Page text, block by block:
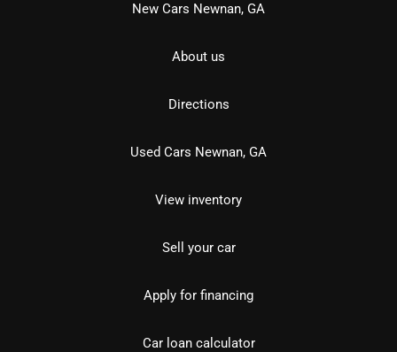
New Cars Newnan, GA
About us
Directions
Used Cars Newnan, GA
View inventory
Sell your car
Apply for financing
Car loan calculator